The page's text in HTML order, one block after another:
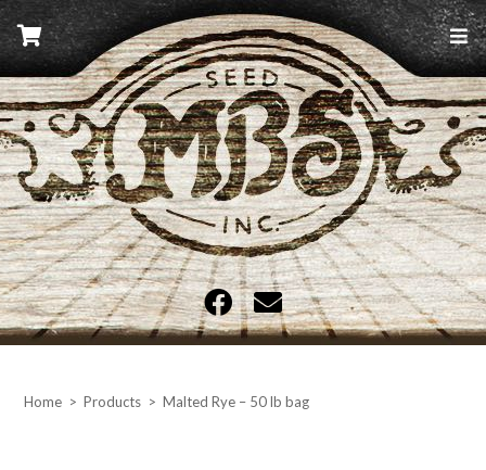
Skip
to
content
MBS Seed
Home > Products > Malted Rye – 50 lb bag